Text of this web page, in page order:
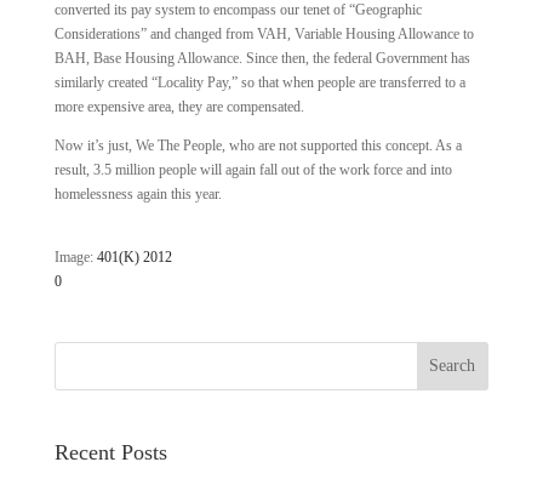
converted its pay system to encompass our tenet of “Geographic
Considerations” and changed from VAH, Variable Housing Allowance to
BAH, Base Housing Allowance. Since then, the federal Government has
similarly created “Locality Pay,” so that when people are transferred to a
more expensive area, they are compensated.
Now it’s just, We The People, who are not supported this concept. As a
result, 3.5 million people will again fall out of the work force and into
homelessness again this year.
Image: 401(K) 2012
0
Recent Posts